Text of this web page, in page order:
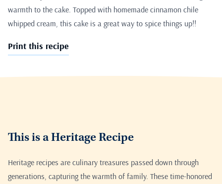
warmth to the cake. Topped with homemade cinnamon chile
whipped cream, this cake is a great way to spice things up!!
Print this recipe
This is a Heritage Recipe
Heritage recipes are culinary treasures passed down through
generations, capturing the warmth of family. These time-honored